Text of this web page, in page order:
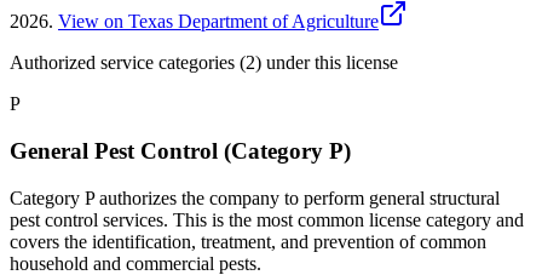
2026. View on Texas Department of Agriculture
Authorized service categories (2) under this license
P
General Pest Control (Category P)
Category P authorizes the company to perform general structural
pest control services. This is the most common license category and
covers the identification, treatment, and prevention of common
household and commercial pests.